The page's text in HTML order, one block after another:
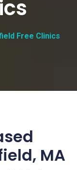
Free Clinics
MA